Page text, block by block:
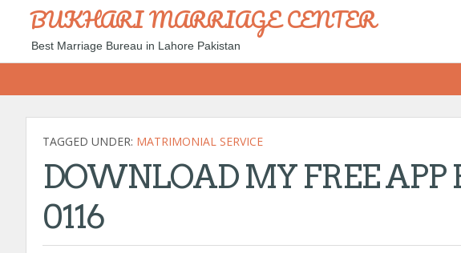
BUKHARI MARRIAGE CENTER
Best Marriage Bureau in Lahore Pakistan
TAGGED UNDER: MATRIMONIAL SERVICE
DOWNLOAD MY FREE APP
0116